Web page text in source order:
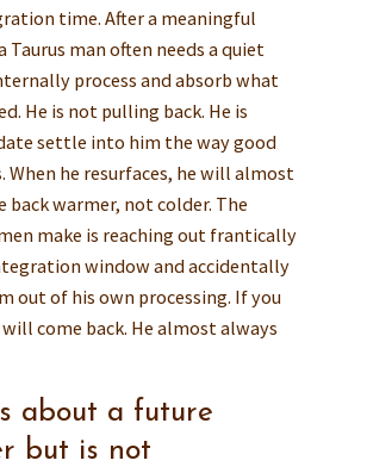
time. After a meaningful
Taurus man often needs a quiet
process and absorb what
He is not pulling back. He is
settle into him the way good
When he resurfaces, he will almost
back warmer, not colder. The
make is reaching out frantically
window and accidentally
out of his own processing. If you
come back. He almost always
about a future
but is not